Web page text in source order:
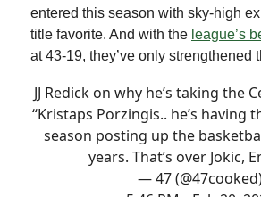
entered this season with sky-high
title favorite. And with the league’s
at 43-19, they’ve only strengthened
JJ Redick on why he’s taking the
“Kristaps Porzingis.. he’s having
season posting up the
years. That’s over Jokic,
— 47